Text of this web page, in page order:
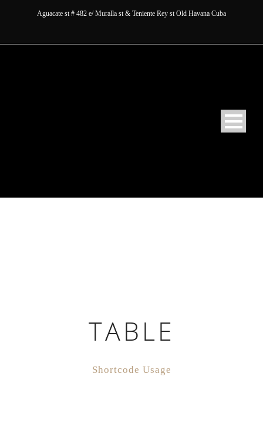
Aguacate st # 482 e/ Muralla st & Teniente Rey st Old Havana Cuba
TABLE
Shortcode Usage